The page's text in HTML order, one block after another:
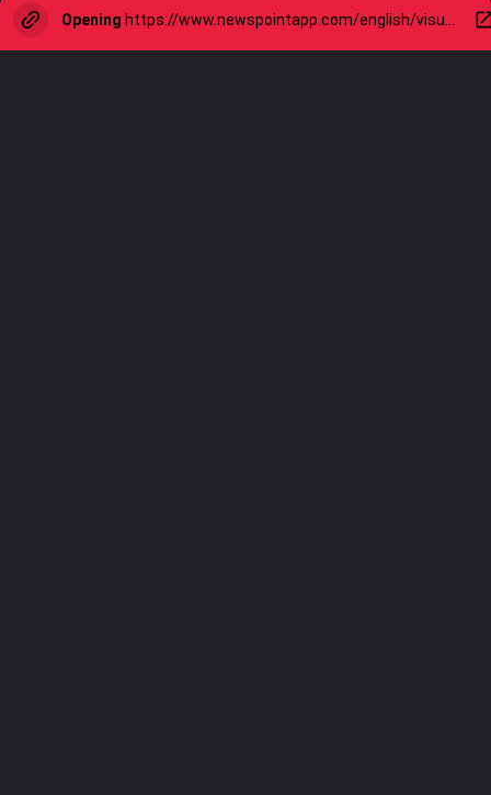
Opening https://www.newspointapp.com/english/visual-stories/lifestyle/marriage-rules-for-lasting-love-simple-principles-that-truly-work/visualstory/126644185.cms